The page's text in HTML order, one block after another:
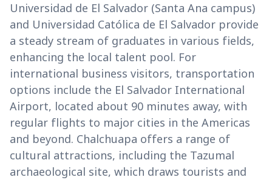
Universidad de El Salvador (Santa Ana campus)
and Universidad Católica de El Salvador provide
a steady stream of graduates in various fields,
enhancing the local talent pool. For
international business visitors, transportation
options include the El Salvador International
Airport, located about 90 minutes away, with
regular flights to major cities in the Americas
and beyond. Chalchuapa offers a range of
cultural attractions, including the Tazumal
archaeological site, which draws tourists and